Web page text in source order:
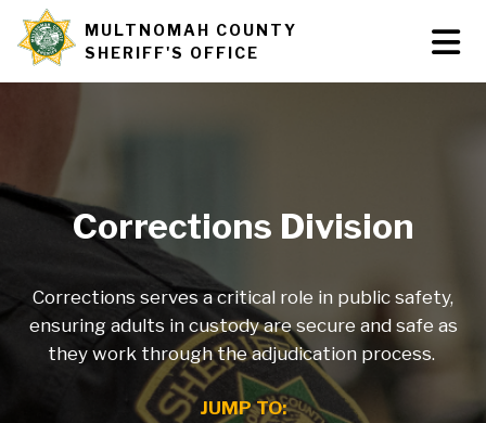
Skip
to
main
Site
branding
MULTNOMAH COUNTY
SHERIFF'S OFFICE
Corrections Division
Corrections serves a critical role in public safety,
ensuring adults in custody are secure and safe as
they work through the adjudication process.
JUMP TO: